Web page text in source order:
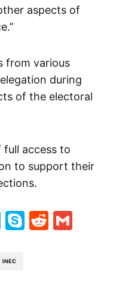
aspects of
from various
during
of the electoral
full access to
to support their
Telegram
SkypeReddit
INEC